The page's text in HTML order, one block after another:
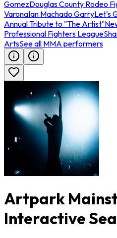
GomezDouglas County Rodeo
VaronaIan Machado GarryLet's
Annual Tribute to "The Artist"
Professional Fighters League
ArtsSee all MMA performers
Artpark
Interactive